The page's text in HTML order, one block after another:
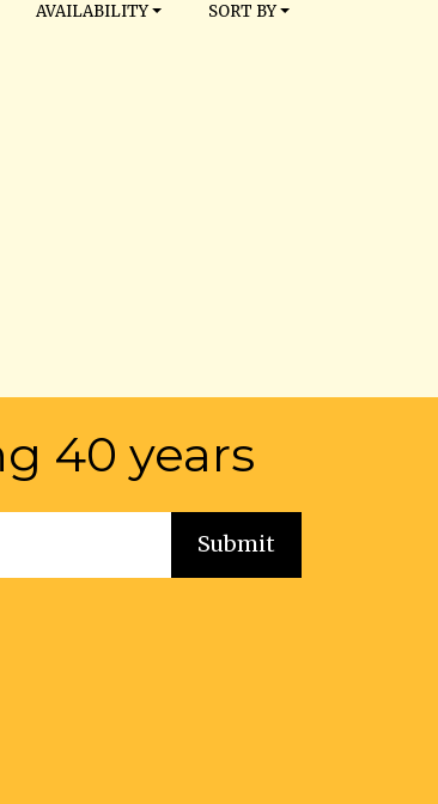
AVAILABILITY SORT BY
40 years